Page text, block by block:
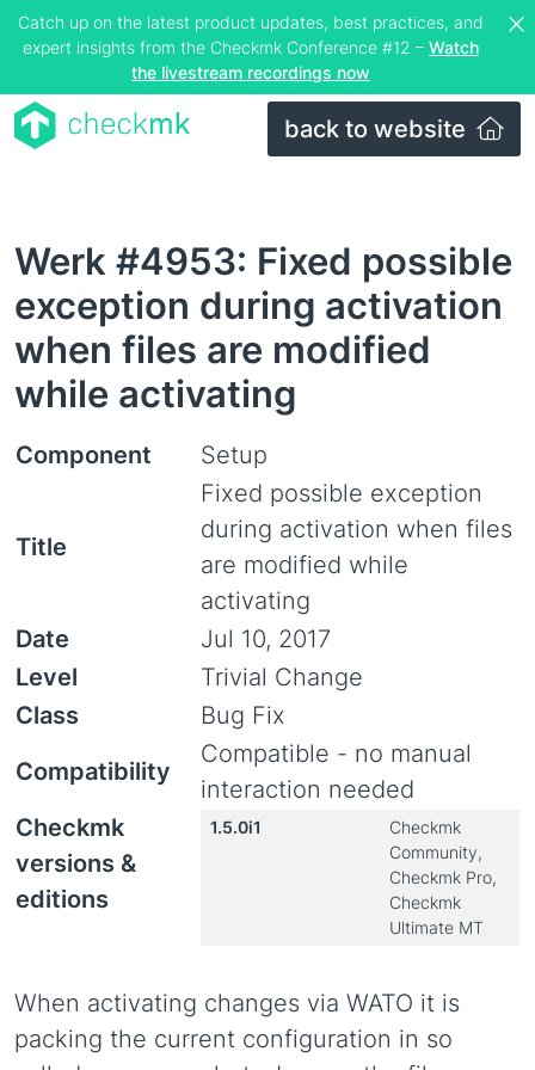
Catch up on the latest product updates, best practices, and
expert insights from the Checkmk Conference #12 – Watch
the livestream recordings now
back to website
Werk #4953: Fixed possible
exception during activation
when files are modified
while activating
Component Setup
Title
Fixed possible exception
during activation when files
are modified while
activating
Date
Jul 10, 2017
Level
Trivial Change
Class
Bug Fix
Compatibility
Compatible - no manual
interaction needed
Checkmk
versions &
editions
1.5.0i1
Checkmk
Community,
Checkmk Pro,
Checkmk
Ultimate MT
When activating changes via WATO it is
packing the current configuration in so